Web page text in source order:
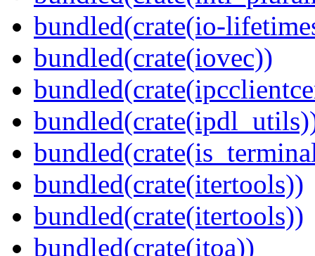
bundled(crate(io-
bundled(crate(iovec))
bundled(crate(itertools))
bundled(crate(itertools))
bundled(crate(itoa))